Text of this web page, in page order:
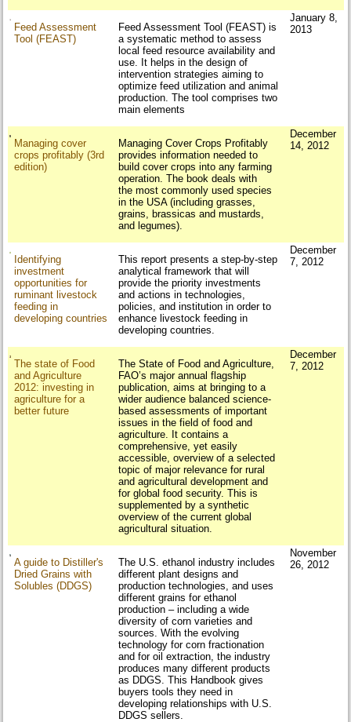
Feed Assessment
Tool (FEAST)
Feed Assessment Tool (FEAST) is
a systematic method to assess
local feed resource availability and
use. It helps in the design of
intervention strategies aiming to
optimize feed utilization and animal
production. The tool comprises two
main elements
January 8,
2013
Managing cover
crops profitably (3rd
edition)
Managing Cover Crops Profitably
provides information needed to
build cover crops into any farming
operation. The book deals with
the most commonly used species
in the USA (including grasses,
grains, brassicas and mustards,
and legumes).
December
14, 2012
Identifying
investment
opportunities for
ruminant livestock
feeding in
developing countries
This report presents a step-by-step
analytical framework that will
provide the priority investments
and actions in technologies,
policies, and institution in order to
enhance livestock feeding in
developing countries.
December
7, 2012
The state of Food
and Agriculture
2012: investing in
agriculture for a
better future
The State of Food and Agriculture,
FAO’s major annual flagship
publication, aims at bringing to a
wider audience balanced science-
based assessments of important
issues in the field of food and
agriculture. It contains a
comprehensive, yet easily
accessible, overview of a selected
topic of major relevance for rural
and agricultural development and
for global food security. This is
supplemented by a synthetic
overview of the current global
agricultural situation.
December
7, 2012
A guide to Distiller's
Dried Grains with
Solubles (DDGS)
The U.S. ethanol industry includes
different plant designs and
production technologies, and uses
different grains for ethanol
production – including a wide
diversity of corn varieties and
sources. With the evolving
technology for corn fractionation
and for oil extraction, the industry
produces many different products
as DDGS. This Handbook gives
buyers tools they need in
developing relationships with U.S.
DDGS sellers.
November
26, 2012